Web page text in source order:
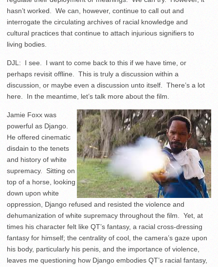
hasn’t worked. We can, however, continue to call out and
interrogate the circulating archives of racial knowledge and
cultural practices that continue to attach injurious signifiers to
living bodies.
DJL: I see. I want to come back to this if we have time, or
perhaps revisit offline. This is truly a discussion within a
discussion, or maybe even a discussion unto itself. There’s a lot
here. In the meantime, let’s talk more about the film.
Jamie Foxx was
powerful as Django.
He offered cinematic
disdain to the tenets
and history of white
supremacy. Sitting on
top of a horse, looking
down upon white
oppression, Django refused and resisted the violence and
dehumanization of white supremacy throughout the film. Yet, at
times his character felt like QT’s fantasy, a racial cross-dressing
fantasy for himself; the centrality of cool, the camera’s gaze upon
his body, particularly his penis, and the importance of violence,
leaves me questioning how Django embodies QT’s racial fantasy,